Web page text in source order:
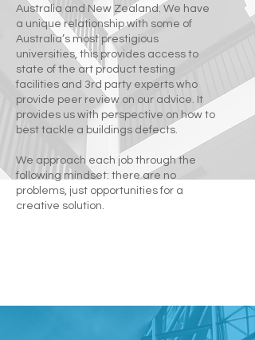
Australia and New Zealand. We have
a unique relationship with some of
Australia’s most prestigious
universities, this provides access to
state of the art product testing
facilities and 3rd party experts who
provide peer review on our advice. It
provides us with perspective on how to
best tackle a buildings defects.
We approach each job through the
following mindset: there are no
problems, just opportunities for a
creative solution.